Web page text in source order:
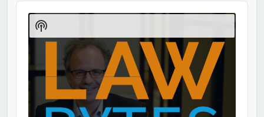
Audio
Player
Show
Podcast
Information